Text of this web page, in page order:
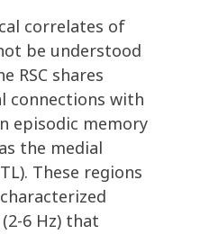
correlates of
be understood
RSC shares
connections with
episodic memory
the medial
These regions
6 Hz) that